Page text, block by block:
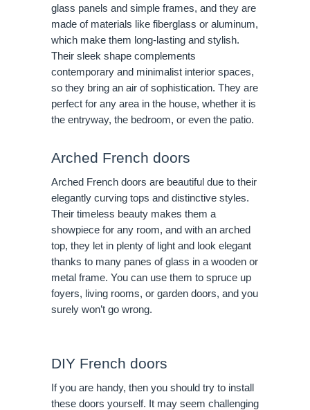
glass panels and simple frames, and they are
made of materials like fiberglass or aluminum,
which make them long-lasting and stylish.
Their sleek shape complements
contemporary and minimalist interior spaces,
so they bring an air of sophistication. They are
perfect for any area in the house, whether it is
the entryway, the bedroom, or even the patio.
Arched French doors
Arched French doors are beautiful due to their
elegantly curving tops and distinctive styles.
Their timeless beauty makes them a
showpiece for any room, and with an arched
top, they let in plenty of light and look elegant
thanks to many panes of glass in a wooden or
metal frame. You can use them to spruce up
foyers, living rooms, or garden doors, and you
surely won’t go wrong.
DIY French doors
If you are handy, then you should try to install
these doors yourself. It may seem challenging